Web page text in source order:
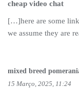
cheap video chat
[…]here are some
we assume they are
mixed breed
15 Março, 2025, 11:24